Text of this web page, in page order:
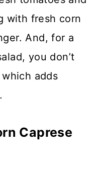
with fresh corn
And, for a
you don’t
adds
Caprese